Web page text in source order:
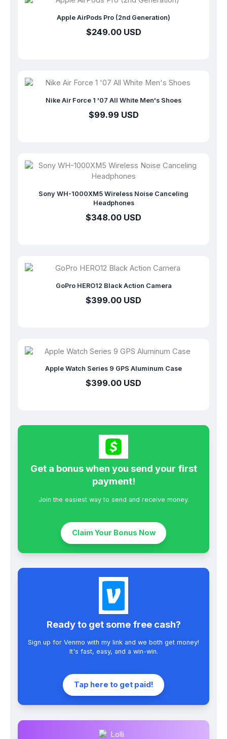
Apple AirPods Pro (2nd Generation)
$249.00 USD
Nike Air Force 1 '07 All White Men's Shoes
$99.99 USD
Sony WH-1000XM5 Wireless Noise Canceling
Headphones
$348.00 USD
GoPro HERO12 Black Action Camera
$399.00 USD
Apple Watch Series 9 GPS Aluminum Case
$399.00 USD
Get a bonus when you send your first
payment!
Join the easiest way to send and receive money.
Claim Your Bonus Now
Ready to get some free cash?
Sign up for Venmo with my link and we both get money!
It's fast, easy, and a win-win.
Tap here to get paid!